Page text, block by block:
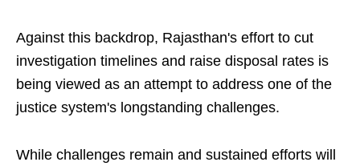
Against this backdrop, Rajasthan's effort to cut
investigation timelines and raise disposal rates is
being viewed as an attempt to address one of the
justice system's longstanding challenges.
While challenges remain and sustained efforts will